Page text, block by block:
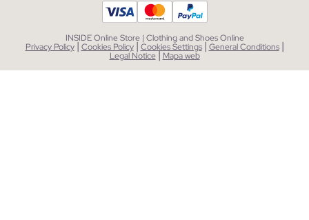
INSIDE Online Store | Clothing and Shoes Online
Privacy Policy | Cookies Policy | Cookies Settings | General Conditions |
Legal Notice| Mapa web